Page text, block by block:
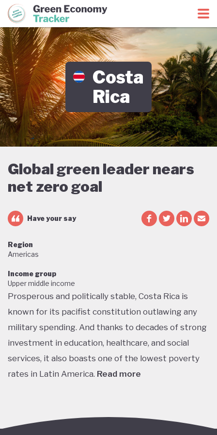
Green Economy CoalitionGreen Economy Tracker
Costa
Rica
Global green leader nears
net zero goal
Have your say
Region
Americas
Income group
Upper middle income
Prosperous and politically stable, Costa Rica is
known for its pacifist constitution outlawing any
military spending. And thanks to decades of strong
investment in education, healthcare, and social
services, it also boasts one of the lowest poverty
rates in Latin America. Read more
richest countries in the world for wildlife, with fully